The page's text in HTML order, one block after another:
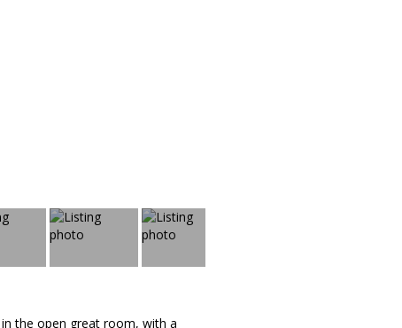
the open great room, with a